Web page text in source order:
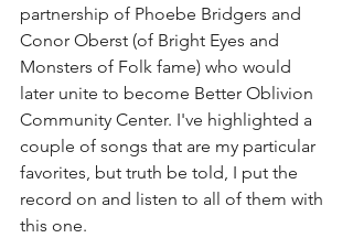
partnership of Phoebe Bridgers and
Conor Oberst (of Bright Eyes and
Monsters of Folk fame) who would
later unite to become Better Oblivion
Community Center. I've highlighted a
couple of songs that are my particular
favorites, but truth be told, I put the
record on and listen to all of them with
this one.